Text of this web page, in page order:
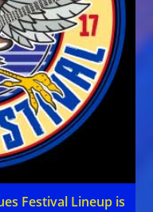
Festival Lineup is